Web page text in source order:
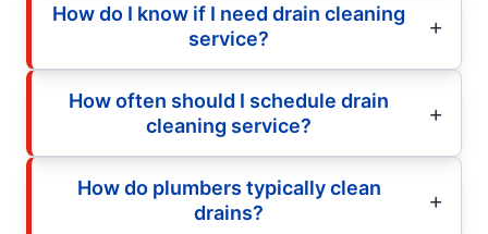
How do I know if I need drain cleaning
service?
How often should I schedule drain
cleaning service?
How do plumbers typically clean
drains?